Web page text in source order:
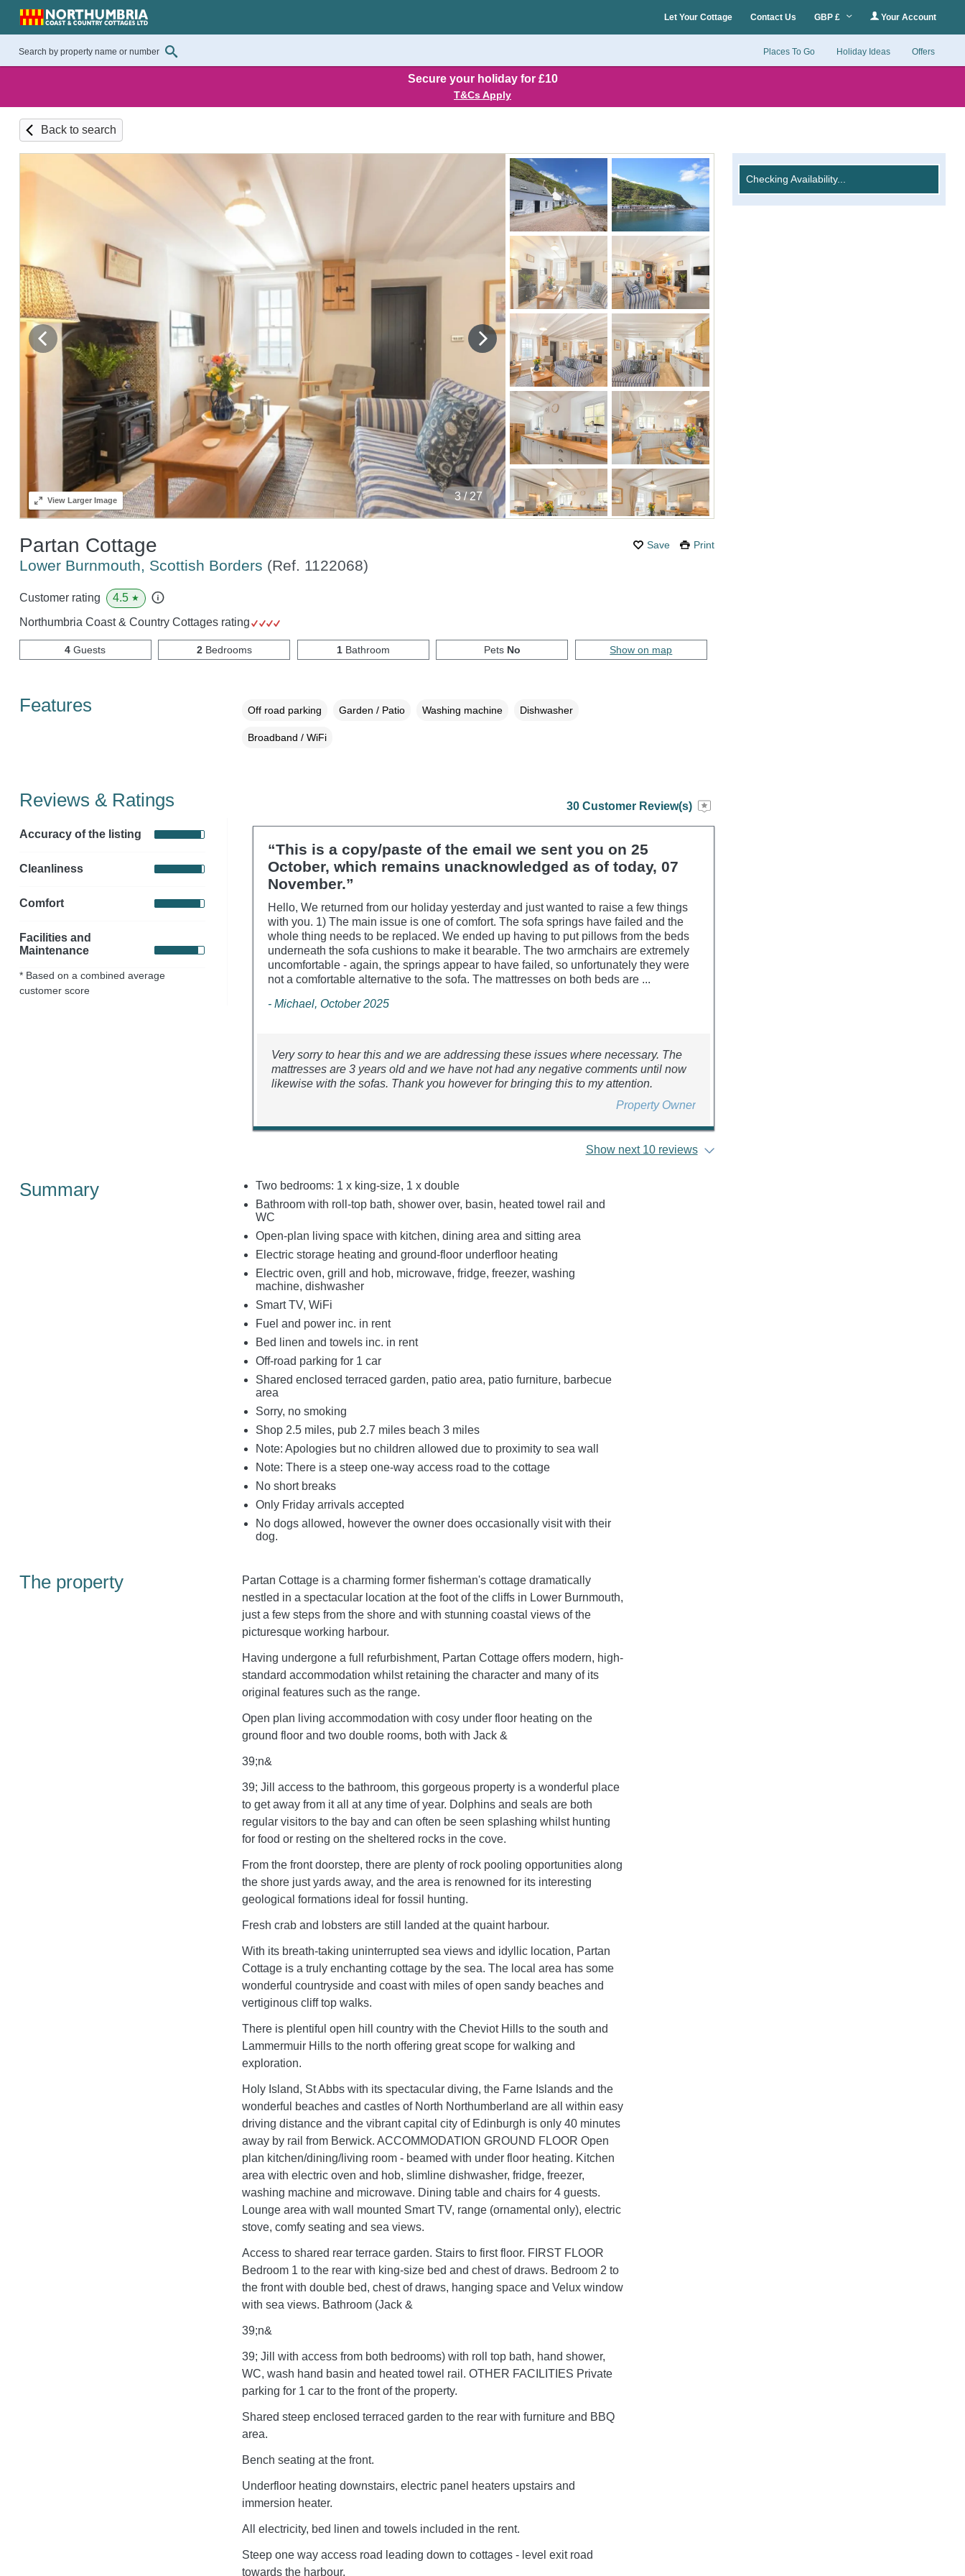
Let Your Cottage Contact Us GBP £ Your Account
Places To Go Holiday Ideas Offers
Secure your holiday for £10
T&Cs Apply
Back to search
4/ 27
ViewLarger Image
Save Print
Partan Cottage
Lower Burnmouth, Scottish Borders (Ref. 1122068)
Checking Availability...
Customer rating 4.5 ★
Northumbria Coast & Country Cottages rating
4 Guests 2Bedrooms 1Bathroom Pets No Show on map
Features Off road parking Garden / Patio Washing machine Dishwasher
Broadband / WiFi
Reviews & Ratings
Accuracy of the listing
Cleanliness
Comfort
Facilities and
Maintenance
* Based on a combined average
customer score
30 Customer Review(s)
“This is a copy/paste of the email we sent you on 25
October, which remains unacknowledged as of today, 07
November.”
Hello, We returned from our holiday yesterday and just wanted to raise a few things
with you. 1) The main issue is one of comfort. The sofa springs have failed and the
whole thing needs to be replaced. We ended up having to put pillows from the beds
underneath the sofa cushions to make it bearable. The two armchairs are extremely
uncomfortable - again, the springs appear to have failed, so unfortunately they were
not a comfortable alternative to the sofa. The mattresses on both beds are ...
- Michael, October 2025
Very sorry to hear this and we are addressing these issues where necessary. The
mattresses are 3 years old and we have not had any negative comments until now
likewise with the sofas. Thank you however for bringing this to my attention.
Property Owner
Show next 10 reviews
Summary
Two bedrooms: 1 x king-size, 1 x double
Bathroom with roll-top bath, shower over, basin, heated towel rail and
WC
Open-plan living space with kitchen, dining area and sitting area
Electric storage heating and ground-floor underfloor heating
Electric oven, grill and hob, microwave, fridge, freezer, washing
machine, dishwasher
Smart TV, WiFi
Fuel and power inc. in rent
Bed linen and towels inc. in rent
Off-road parking for 1 car
Shared enclosed terraced garden, patio area, patio furniture, barbecue
area
Sorry, no smoking
Shop 2.5 miles, pub 2.7 miles beach 3 miles
Note: Apologies but no children allowed due to proximity to sea wall
Note: There is a steep one-way access road to the cottage
No short breaks
Only Friday arrivals accepted
No dogs allowed, however the owner does occasionally visit with their
dog.
The property
Partan Cottage is a charming former fisherman's cottage dramatically
nestled in a spectacular location at the foot of the cliffs in Lower Burnmouth,
just a few steps from the shore and with stunning coastal views of the
picturesque working harbour.
Having undergone a full refurbishment, Partan Cottage offers modern, high-
standard accommodation whilst retaining the character and many of its
original features such as the range.
Open plan living accommodation with cosy under floor heating on the
ground floor and two double rooms, both with Jack &
39;n&
39; Jill access to the bathroom, this gorgeous property is a wonderful place
to get away from it all at any time of year. Dolphins and seals are both
regular visitors to the bay and can often be seen splashing whilst hunting
for food or resting on the sheltered rocks in the cove.
From the front doorstep, there are plenty of rock pooling opportunities along
the shore just yards away, and the area is renowned for its interesting
geological formations ideal for fossil hunting.
Fresh crab and lobsters are still landed at the quaint harbour.
With its breath-taking uninterrupted sea views and idyllic location, Partan
Cottage is a truly enchanting cottage by the sea. The local area has some
wonderful countryside and coast with miles of open sandy beaches and
vertiginous cliff top walks.
There is plentiful open hill country with the Cheviot Hills to the south and
Lammermuir Hills to the north offering great scope for walking and
exploration.
Holy Island, St Abbs with its spectacular diving, the Farne Islands and the
wonderful beaches and castles of North Northumberland are all within easy
driving distance and the vibrant capital city of Edinburgh is only 40 minutes
away by rail from Berwick. ACCOMMODATION GROUND FLOOR Open
plan kitchen/dining/living room - beamed with under floor heating. Kitchen
area with electric oven and hob, slimline dishwasher, fridge, freezer,
washing machine and microwave. Dining table and chairs for 4 guests.
Lounge area with wall mounted Smart TV, range (ornamental only), electric
stove, comfy seating and sea views.
Access to shared rear terrace garden. Stairs to first floor. FIRST FLOOR
Bedroom 1 to the rear with king-size bed and chest of draws. Bedroom 2 to
the front with double bed, chest of draws, hanging space and Velux window
with sea views. Bathroom (Jack &
39;n&
39; Jill with access from both bedrooms) with roll top bath, hand shower,
WC, wash hand basin and heated towel rail. OTHER FACILITIES Private
parking for 1 car to the front of the property.
Shared steep enclosed terraced garden to the rear with furniture and BBQ
area.
Bench seating at the front.
Underfloor heating downstairs, electric panel heaters upstairs and
immersion heater.
All electricity, bed linen and towels included in the rent.
Steep one way access road leading down to cottages - level exit road
towards the harbour.